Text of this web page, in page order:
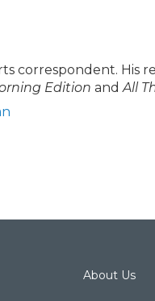
correspondent.
Edition and All
About Us